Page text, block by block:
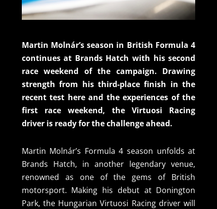
Martin Molnár’s season in British Formula 4
continues at Brands Hatch with his second
race weekend of the campaign. Drawing
strength from his third-place finish in the
recent test here and the experiences of the
first race weekend, the Virtuosi Racing
driver is ready for the challenge ahead.
Martin Molnár’s Formula 4 season unfolds at
Brands Hatch, in another legendary venue,
renowned as one of the gems of British
motorsport. Making his debut at Donington
Park, the Hungarian Virtuosi Racing driver will